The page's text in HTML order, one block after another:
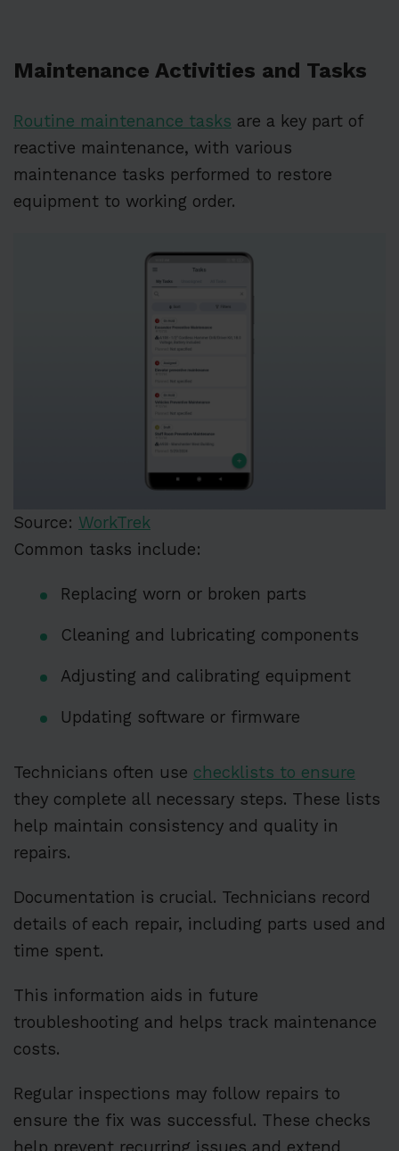
Maintenance Activities and Tasks
Routine maintenance tasks are a key part of
reactive maintenance, with various
maintenance tasks performed to restore
equipment to working order.
Source: WorkTrek
Common tasks include:
Replacing worn or broken parts
Cleaning and lubricating components
Adjusting and calibrating equipment
Updating software or firmware
Technicians often use checklists to ensure
they complete all necessary steps. These lists
help maintain consistency and quality in
repairs.
Documentation is crucial. Technicians record
details of each repair, including parts used and
time spent.
This information aids in future
troubleshooting and helps track maintenance
costs.
Regular inspections may follow repairs to
ensure the fix was successful. These checks
help prevent recurring issues and extend